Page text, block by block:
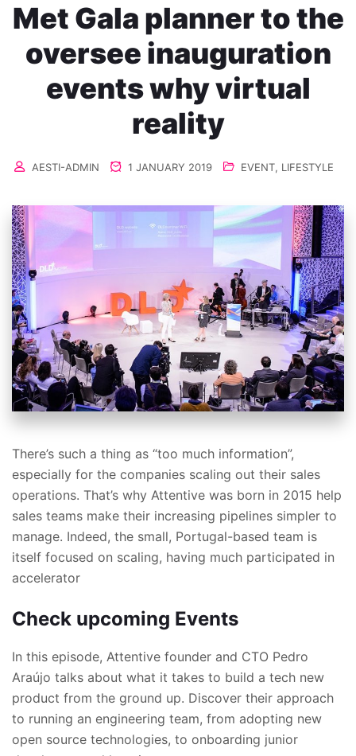
Met Gala planner to the
oversee inauguration
events why virtual
reality
AESTI-ADMIN 1 JANUARY 2019 EVENT, LIFESTYLE
There’s such a thing as “too much information”,
especially for the companies scaling out their sales
operations. That’s why Attentive was born in 2015 help
sales teams make their increasing pipelines simpler to
manage. Indeed, the small, Portugal-based team is
itself focused on scaling, having much participated in
accelerator
Check upcoming Events
In this episode, Attentive founder and CTO Pedro
Araújo talks about what it takes to build a tech new
product from the ground up. Discover their approach
to running an engineering team, from adopting new
open source technologies, to onboarding junior